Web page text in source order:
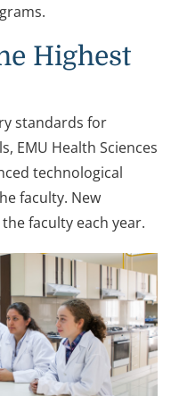
Highest
standards for
EMU Health Sciences
technological
faculty. New
faculty each year.